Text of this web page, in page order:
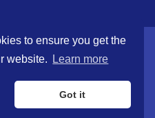
to ensure you get the
website.
Learn more
Got it
Services, Inc. All Rights
Policy| Your CA Privacy Rights